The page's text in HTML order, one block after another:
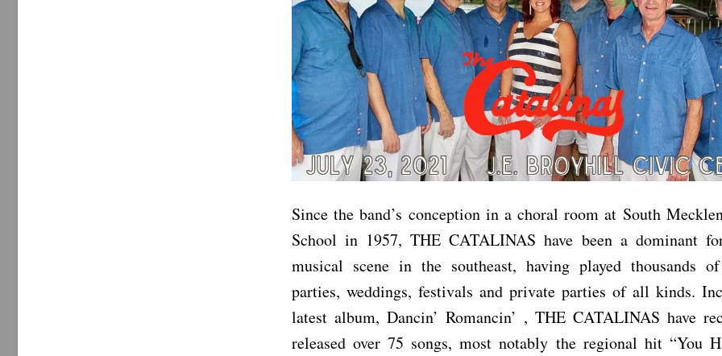
Since the band’s conception in a choral room at South
School in 1957, THE CATALINAS have been a dominant
musical scene in the southeast, having played thousands
parties, weddings, festivals and private parties of all kinds.
latest album, Dancin’ Romancin’ , THE CATALINAS have
released over 75 songs, most notably the regional hit “You